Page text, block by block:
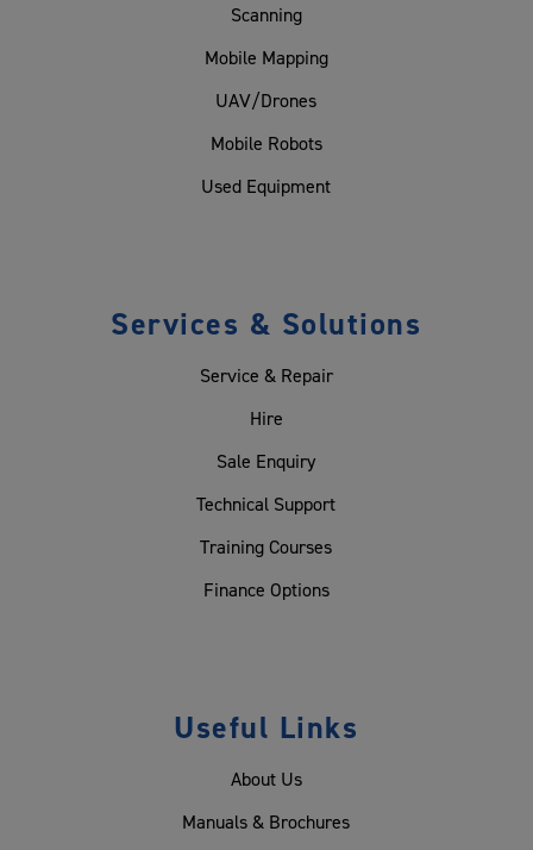
Scanning
Mobile Mapping
UAV/Drones
Mobile Robots
Used Equipment
Services & Solutions
Service & Repair
Hire
Sale Enquiry
Technical Support
Training Courses
Finance Options
Useful Links
About Us
Manuals & Brochures